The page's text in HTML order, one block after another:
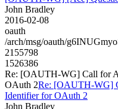
John Bradley
2016-02-08
oauth
/arch/msg/oauth/
2155798
1526386
Re: [OAUTH-WG] Call for
OAuth 2Re: [OAUTH-WG]
Identifier for OAuth 2
John Bradley